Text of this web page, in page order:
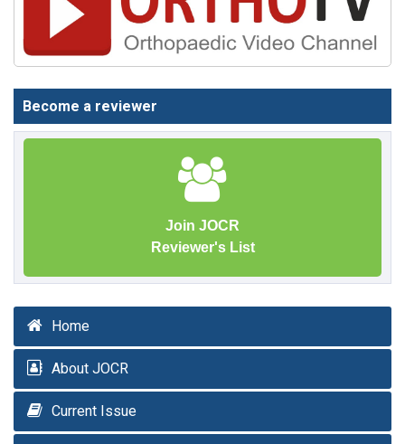
Become a reviewer
Join JOCR
Reviewer's List
Home
About JOCR
Current Issue